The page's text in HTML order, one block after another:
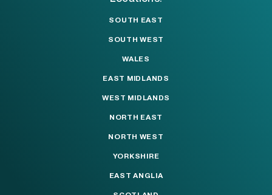
SOUTH EAST
SOUTH WEST
WALES
EAST MIDLANDS
WEST MIDLANDS
NORTH EAST
NORTH WEST
YORKSHIRE
EAST ANGLIA